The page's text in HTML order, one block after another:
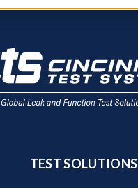
TEST SOLUTIONS